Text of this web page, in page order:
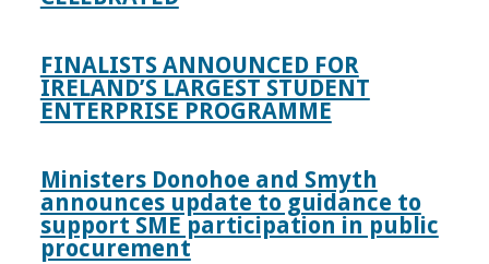
FINALISTS ANNOUNCED FOR
IRELAND’S LARGEST STUDENT
ENTERPRISE PROGRAMME
Ministers Donohoe and Smyth
announces update to guidance to
support SME participation in public
procurement